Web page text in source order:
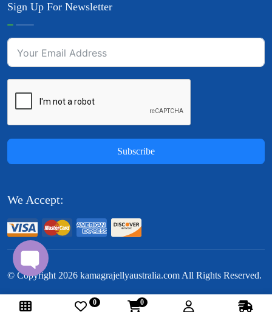
Sign Up For Newsletter
Subscribe
We Accept:
© Copyright 2026 kamagrajellyaustralia.com All Rights Reserved.
Follow Us: 0 0